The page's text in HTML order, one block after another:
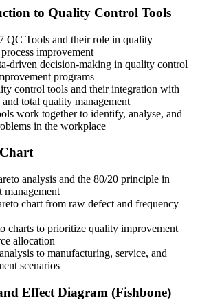
without a shared method
that shows measurable results
QC tools
they happen, often fixing symptoms not
analysis with the fishbone diagram
to Quality Control Tools
QC Tools and their role in quality
improvement
driven decision-making in quality control
programs
control tools and their integration with
total quality management
work together to identify, analyse, and
in the workplace
analysis and the 80/20 principle in
management
chart from raw defect and frequency
charts to prioritize quality improvement
allocation
to manufacturing, service, and
scenarios
Effect Diagram (Fishbone)